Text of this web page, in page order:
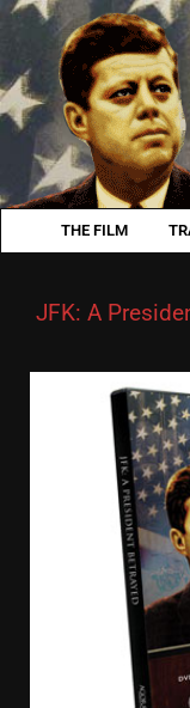
THE FILM
JFK: A